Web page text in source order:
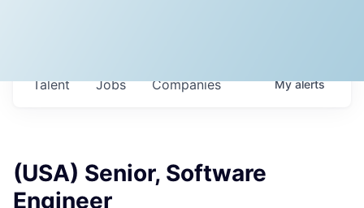
Jobs Companies
Talent Myalerts
(USA) Senior, Software
Engineer